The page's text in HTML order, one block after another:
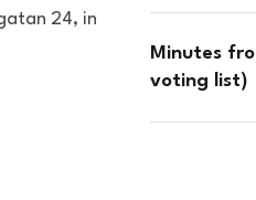
24, in
Minutes
voting list)